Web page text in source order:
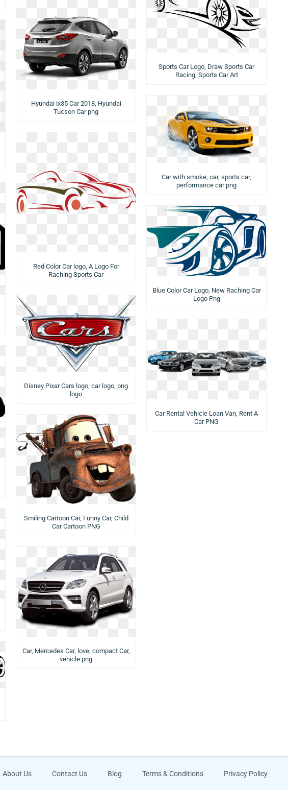
Hyundai ix35 Car 2018, Hyundai
Tucson Car png
Sports Car Logo, Draw Sports Car
Racing, Sports Car Art
Red Color Car logo, A Logo For
Raching Sports Car
Car with smoke, car, sports car,
performance car png
Disney Pixar Cars logo, car logo, png
logo
Blue Color Car Logo, New Raching Car
Logo Png
Smiling Cartoon Car, Funny Car, Child
Car Cartoon PNG
Car Rental Vehicle Loan Van, Rent A
Car PNG
Car, Mercedes Car, love, compact Car,
vehicle png
About Us Contact Us Blog Terms & Conditions Privacy Policy